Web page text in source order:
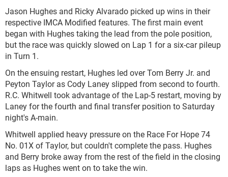
Jason Hughes and Ricky Alvarado picked up wins in their
respective IMCA Modified features. The first main event
began with Hughes taking the lead from the pole position,
but the race was quickly slowed on Lap 1 for a six-car pileup
in Turn 1.
On the ensuing restart, Hughes led over Tom Berry Jr. and
Peyton Taylor as Cody Laney slipped from second to fourth.
R.C. Whitwell took advantage of the Lap-5 restart, moving by
Laney for the fourth and final transfer position to Saturday
night's A-main.
Whitwell applied heavy pressure on the Race For Hope 74
No. 01X of Taylor, but couldn't complete the pass. Hughes
and Berry broke away from the rest of the field in the closing
laps as Hughes went on to take the win.